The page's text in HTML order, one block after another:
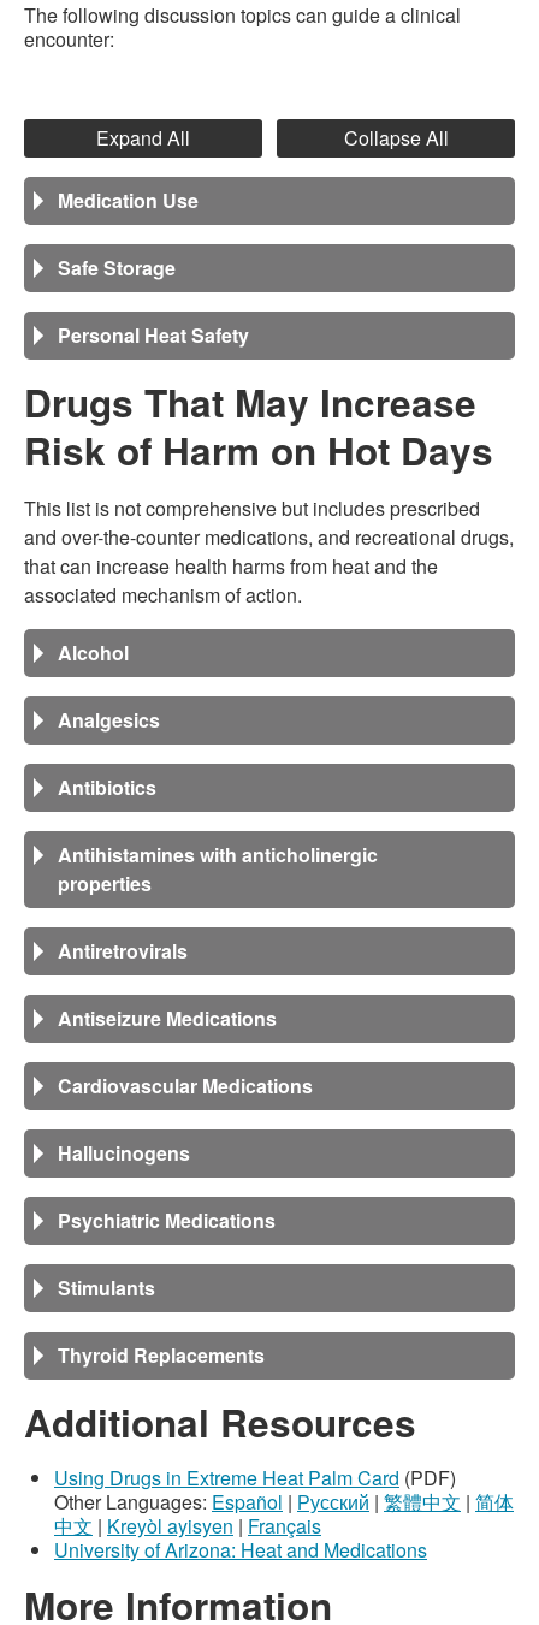
The following discussion topics can guide a clinical
encounter:
Expand All Collapse All
Medication Use
Safe Storage
Personal Heat Safety
Drugs That May Increase
Risk of Harm on Hot Days
This list is not comprehensive but includes prescribed
and over-the-counter medications, and recreational drugs,
that can increase health harms from heat and the
associated mechanism of action.
Alcohol
Analgesics
Antibiotics
Antihistamines with anticholinergic
properties
Antiretrovirals
Antiseizure Medications
Cardiovascular Medications
Hallucinogens
Psychiatric Medications
Stimulants
Thyroid Replacements
Additional Resources
Using Drugs in Extreme Heat Palm Card (PDF)
Other Languages: Español | Русский | 繁體中文 | 简体
中文 | Kreyòl ayisyen | Français
University of Arizona: Heat and Medications
More Information